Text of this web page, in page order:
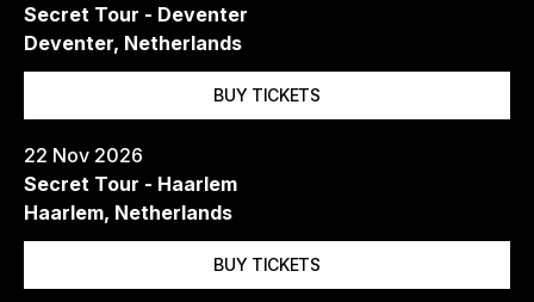
Secret Tour - Deventer
Deventer, Netherlands
BUY TICKETS
22 Nov 2026
Secret Tour - Haarlem
Haarlem, Netherlands
BUY TICKETS